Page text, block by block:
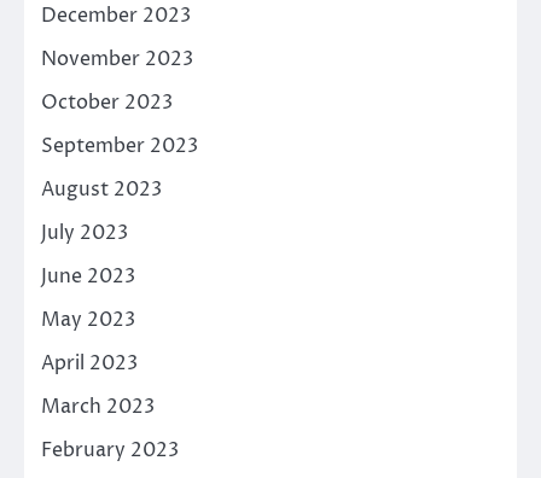
December 2023
November 2023
October 2023
September 2023
August 2023
July 2023
June 2023
May 2023
April 2023
March 2023
February 2023